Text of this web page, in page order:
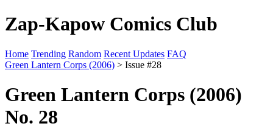
Zap-Kapow Comics Club
Home Trending Random Recent Updates FAQ
Green Lantern Corps (2006) > Issue #28
Green Lantern Corps (2006)
No. 28